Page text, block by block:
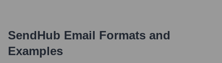
SendHub Email Formats and
Examples